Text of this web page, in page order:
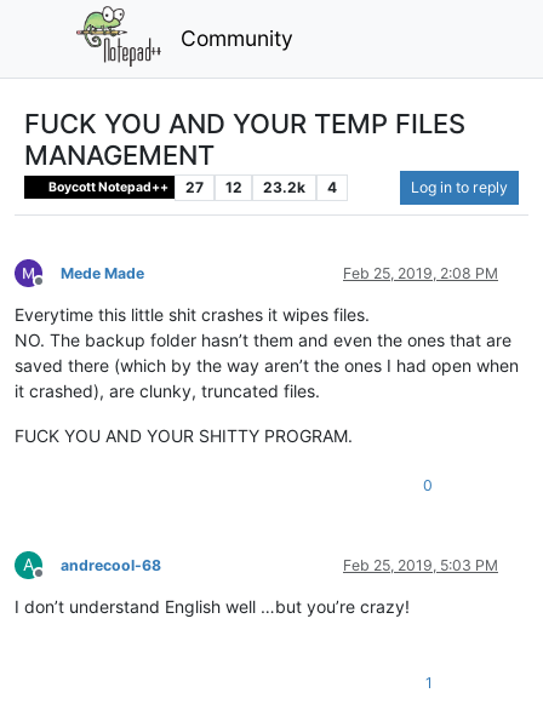
Community
FUCK YOU AND YOUR TEMP FILES
MANAGEMENT
Boycott Notepad++ 27 12 23.2k 4 Log in to reply
Offline
Mede Made Feb 25, 2019, 2:08 PM
Everytime this little shit crashes it wipes files.
NO. The backup folder hasn’t them and even the ones that are
saved there (which by the way aren’t the ones I had open when
it crashed), are clunky, truncated files.
FUCK YOU AND YOUR SHITTY PROGRAM.
0
A
Offline
andrecool-68 Feb 25, 2019, 5:03 PM
I don’t understand English well …but you’re crazy!
1